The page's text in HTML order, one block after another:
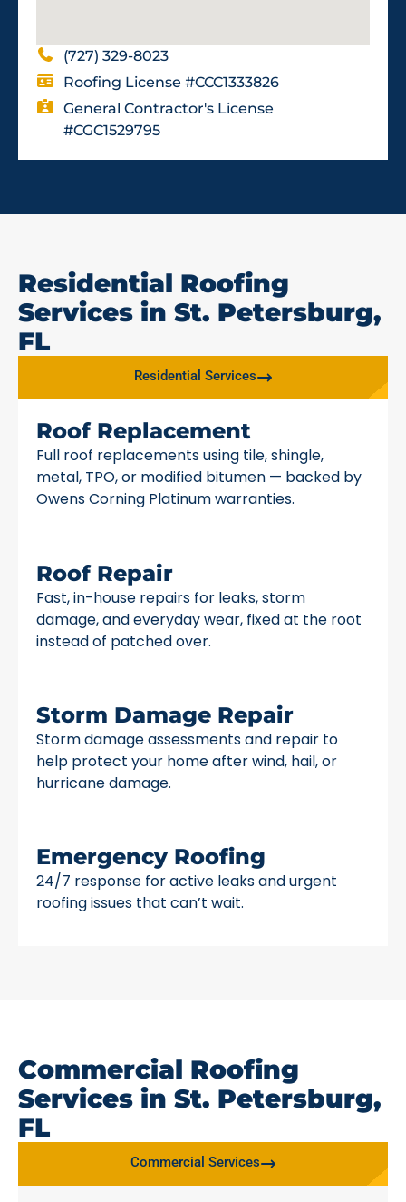
(727) 329-8023
Roofing License #CCC1333826
General Contractor's License
#CGC1529795
Residential Roofing
Services in St. Petersburg,
FL
Residential Services
Roof Replacement
Full roof replacements using tile, shingle,
metal, TPO, or modified bitumen — backed by
Owens Corning Platinum warranties.
Roof Repair
Fast, in-house repairs for leaks, storm
damage, and everyday wear, fixed at the root
instead of patched over.
Storm Damage Repair
Storm damage assessments and repair to
help protect your home after wind, hail, or
hurricane damage.
Emergency Roofing
24/7 response for active leaks and urgent
roofing issues that can’t wait.
Commercial Roofing
Services in St. Petersburg,
FL
Commercial Services